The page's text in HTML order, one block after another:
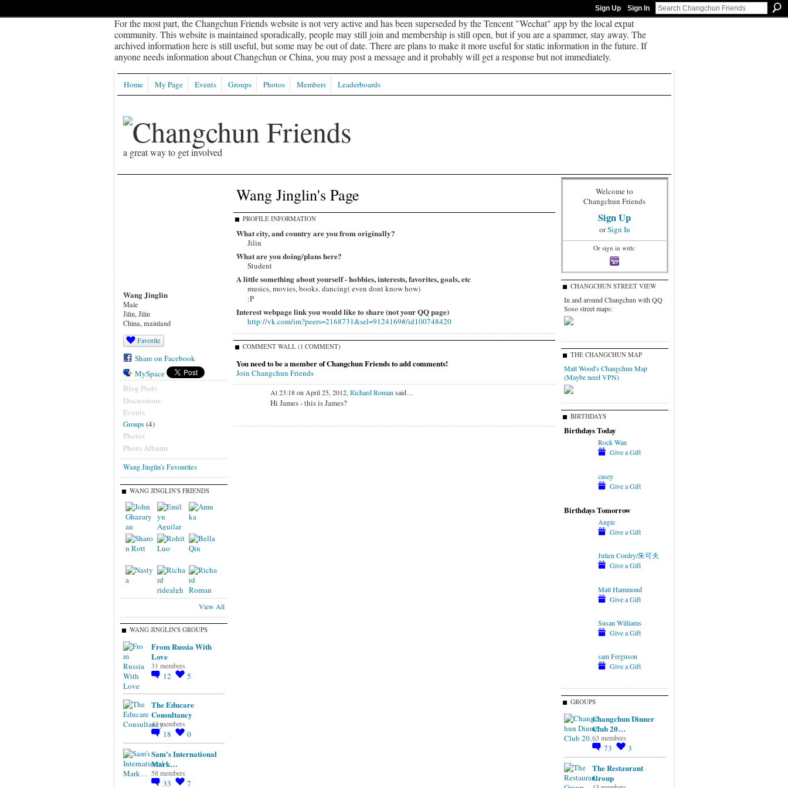
Sign Up Sign In
For the most part, the Changchun Friends website is not very active and has been superseded by the Tencent "Wechat" app by the local expat
community. This website is maintained sporadically, people may still join and membership is still open, but if you are a spammer, stay away. The
archived information here is still useful, but some may be out of date. There are plans to make it more useful for static information in the future. If
anyone needs information about Changchun or China, you may post a message and it probably will get a response but not immediately.
a great way to get involved
Home My Page Events Groups Photos Members Leaderboards
Wang Jinglin
Male
Jilin, Jilin
China, mainland
Favorite
Share on Facebook
MySpace
Blog Posts
Discussions
Events
Groups(4)
Photos
Photo Albums
Wang Jinglin's Favourites
WANG JINGLIN'S FRIENDS
View All
WANG JINGLIN'S GROUPS
From Russia With
Love
31 members
12 5
The Educare
Consultancy
43 members
18 0
Sam's International
Mark…
58 members
33 7
Wang Jinglin's Page
PROFILE INFORMATION
What city, and country are you from originally?
Jilin
What are you doing/plans here?
Student
A little something about yourself - hobbies, interests, favorites, goals, etc
musics, movies, books. dancing( even dont know how)
:P
Interest webpage link you would like to share (not your QQ page)
http://vk.com/im?peers=2168731&sel=9124169#/id100748420
COMMENT WALL (1 COMMENT)
You need to be a member of Changchun Friends to add comments!
Join Changchun Friends
At 23:18 on April 25, 2012, Richard Roman said…
Hi James - this is James?
Welcome to
Changchun Friends
Sign Up
orSign In
Or sign in with:
CHANGCHUN STREET VIEW
In and around Changchun with QQ
Soso street maps:
THE CHANGCHUN MAP
Matt Wood's Changchun Map
(Maybe need VPN)
BIRTHDAYS
Birthdays Today
Rock Wan
Give a Gift
casey
Give a Gift
Birthdays Tomorrow
Angie
Give a Gift
Julien Cordry/朱可夫
Give a Gift
Matt Hammond
Give a Gift
Susan Williams
Give a Gift
sam Ferguson
Give a Gift
GROUPS
Changchun Dinner
Club 20…
63 members
73 3
The Restaurant
Group